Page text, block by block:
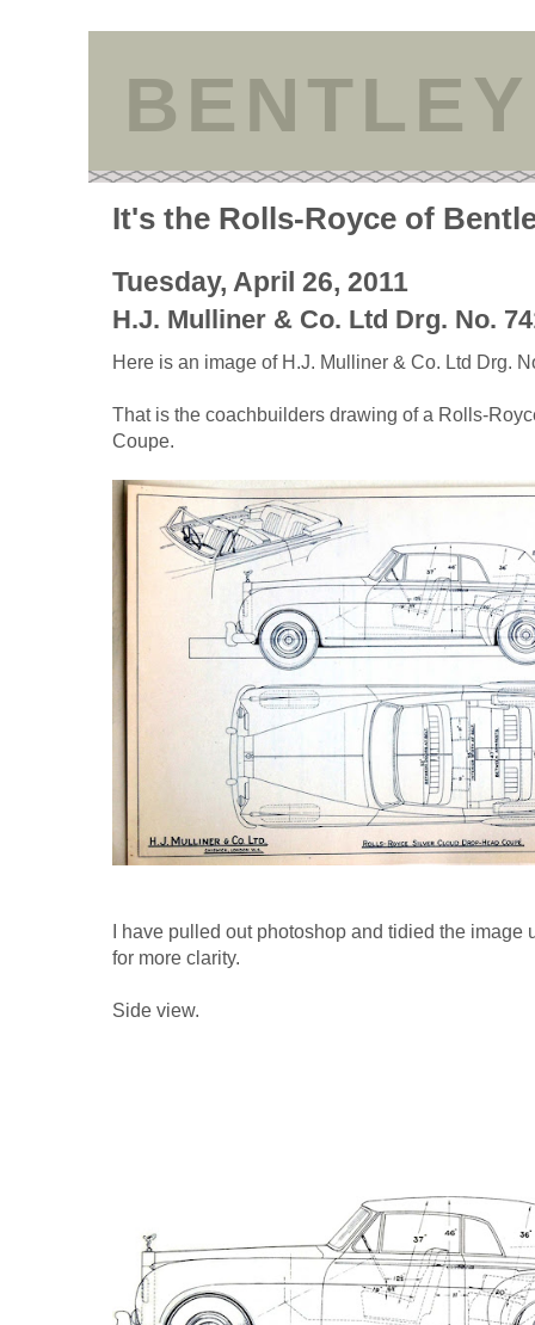
It's the Rolls-Royce of
Tuesday, April 26, 2011
H.J. Mulliner & Co. Ltd Drg. No.
Here is an image of H.J. Mulliner & Co. Ltd Drg.
That is the coachbuilders drawing of a Rolls-
Coupe.
I have pulled out photoshop and tidied the image
for more clarity.
Side view.